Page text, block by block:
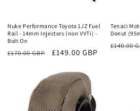
Nuke Performance Toyota 1JZ Fuel
Rail - 14mm Injectors (non VVTi) -
Bolt On
Regular
£170.00 GBP
Sale
£149.00 GBP
Tenaci
Donut
Regular
£140.00